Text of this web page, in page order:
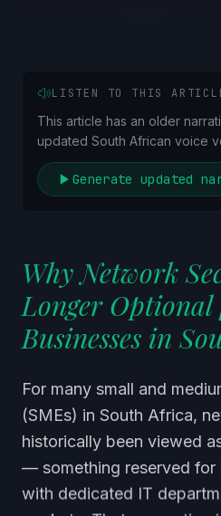
LISTEN TO THIS
This article has an older
updated South African voice
Generate updated
Why Network
Longer
Businesses in
For many small and
(SMEs) in South Africa,
historically been viewed
— something reserved for
with dedicated IT